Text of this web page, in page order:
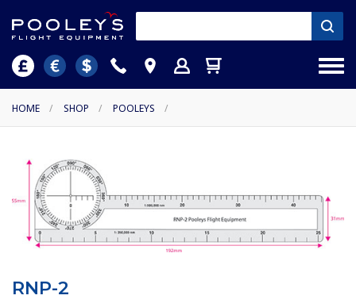
HOME / SHOP / POOLEYS /
RNP-2